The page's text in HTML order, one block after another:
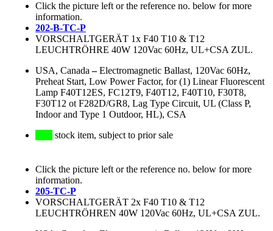
Click the picture left or the reference no. below for more
information.
202-B-TC-P
VORSCHALTGERÄT 1x F40 T10 & T12
LEUCHTRÖHRE 40W 120Vac 60Hz, UL+CSA ZUL.
USA, Canada –Electromagnetic Ballast, 120Vac 60Hz,
Preheat Start, Low Power Factor, for (1) Linear Fluorescent
Lamp F40T12ES, FC12T9, F40T12, F40T10, F30T8,
F30T12 ot F282D/GR8, Lag Type Circuit, UL (Class P,
Indoor and Type 1 Outdoor, HL), CSA
stock item, subject to prior sale
Click the picture left or the reference no. below for more
information.
205-TC-P
VORSCHALTGERÄT 2x F40 T10 & T12
LEUCHTRÖHREN 40W 120Vac 60Hz, UL+CSA ZUL.